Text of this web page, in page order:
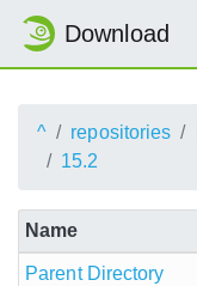
Download
^ repositories
15.2
Name
Parent Directory